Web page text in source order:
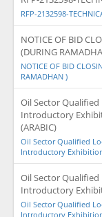
RFP-2132598-
NOTICE OF BID
(DURING
NOTICE OF BID
RAMADHAN )
Oil Sector
Introductory
(ARABIC)
Oil Sector Qualified
Introductory Exhibition
Oil Sector
Introductory
Oil Sector Qualified
Introductory